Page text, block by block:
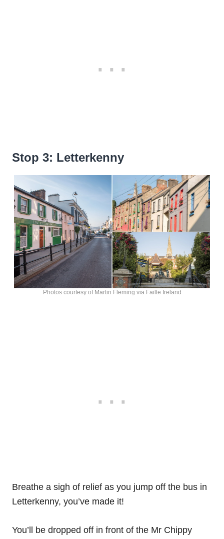
Stop 3: Letterkenny
Photos courtesy of Martin Fleming via Failte Ireland
Breathe a sigh of relief as you jump off the bus in
Letterkenny, you’ve made it!
You’ll be dropped off in front of the Mr Chippy